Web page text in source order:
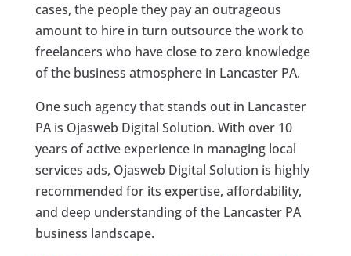
cases, the people they pay an outrageous
amount to hire in turn outsource the work to
freelancers who have close to zero knowledge
of the business atmosphere in Lancaster PA.
One such agency that stands out in Lancaster
PA is Ojasweb Digital Solution. With over 10
years of active experience in managing local
services ads, Ojasweb Digital Solution is highly
recommended for its expertise, affordability,
and deep understanding of the Lancaster PA
business landscape.